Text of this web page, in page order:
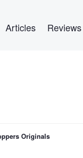
Articles Reviews
Originals